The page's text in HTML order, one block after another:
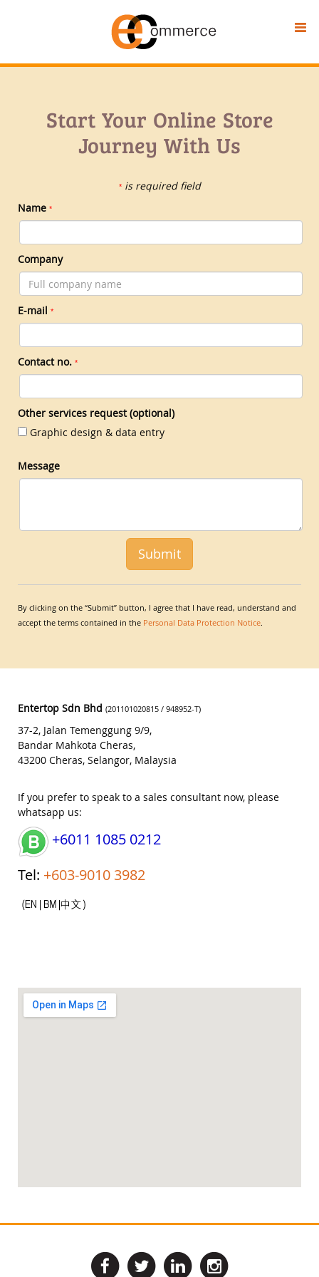
Start Your Online Store
Journey With Us
*is required field
Name *
Company
E-mail *
Contact no. *
Other services request (optional)
Graphic design & data entry
Message
By clicking on the “Submit” button, I agree that I have read, understand and
accept the terms contained in the Personal Data Protection Notice.
Entertop Sdn Bhd (201101020815 / 948952-T)
37-2, Jalan Temenggung 9/9,
Bandar Mahkota Cheras,
43200 Cheras, Selangor, Malaysia
If you prefer to speak to a sales consultant now, please
whatsapp us:
+6011 1085 0212
Tel: +603-9010 3982